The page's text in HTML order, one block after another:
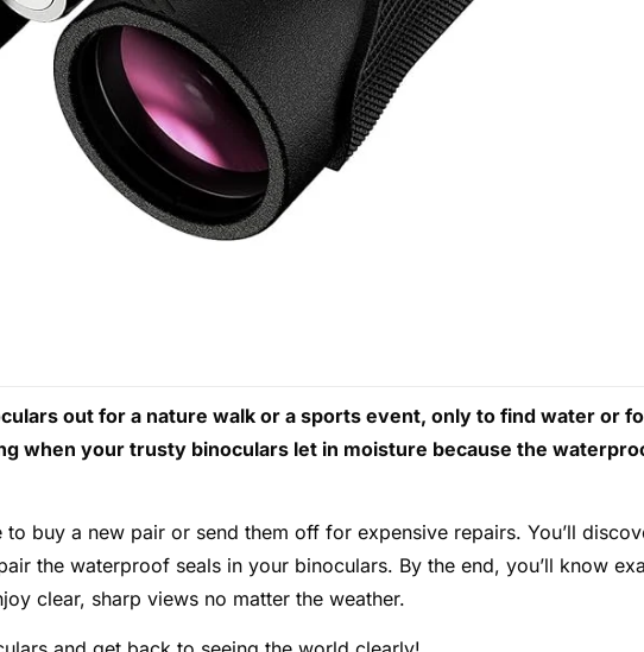
out for a nature walk or a sports event, only to find water or
when your trusty binoculars let in moisture because the
buy a new pair or send them off for expensive repairs. You’ll
the waterproof seals in your binoculars. By the end, you’ll know
clear, sharp views no matter the weather.